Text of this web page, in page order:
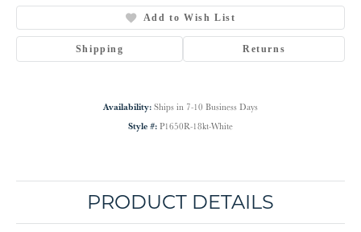
Add to Wish List
Shipping Returns
Availability: Ships in 7-10 Business Days
Style #: P1650R-18kt-White
PRODUCT DETAILS